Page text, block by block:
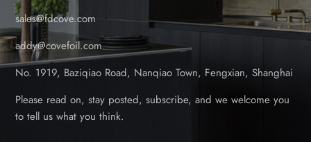
sales@fdcove.com
addy@covefoil.com
No. 1919, Baziqiao Road, Nanqiao Town, Fengxian, Shanghai
Please read on, stay posted, subscribe, and we welcome you
to tell us what you think.